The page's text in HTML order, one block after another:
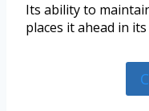
Its ability to
places it ahead in